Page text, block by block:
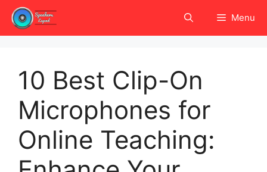
Skip
content
Menu
10 Best Clip-On
Microphones for
Online Teaching: